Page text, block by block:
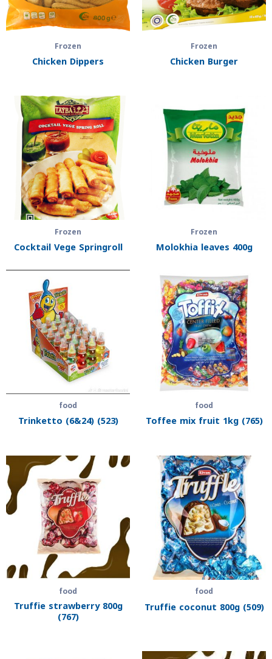
Frozen
Chicken Dippers
Frozen
Chicken Burger
Frozen
Cocktail Vege Springroll
Frozen
Molokhia leaves 400g
food
Trinketto (6&24) (523)
food
Toffee mix fruit 1kg (765)
food
Truffie strawberry 800g
(767)
food
Truffie coconut 800g (509)